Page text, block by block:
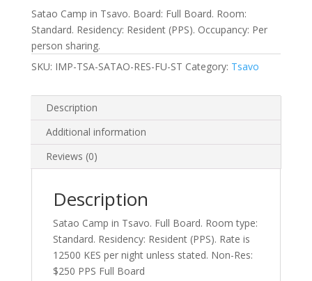
Satao Camp in Tsavo. Board: Full Board. Room:
Standard. Residency: Resident (PPS). Occupancy: Per
person sharing.
SKU: IMP-TSA-SATAO-RES-FU-ST Category: Tsavo
Description
Additional information
Reviews (0)
Description
Satao Camp in Tsavo. Full Board. Room type:
Standard. Residency: Resident (PPS). Rate is
12500 KES per night unless stated. Non-Res:
$250 PPS Full Board